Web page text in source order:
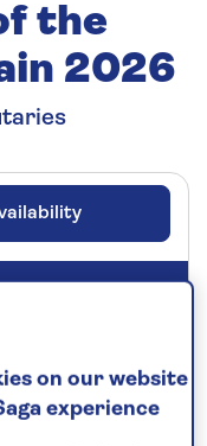
the
2026
out more about
back.
on our website
experience